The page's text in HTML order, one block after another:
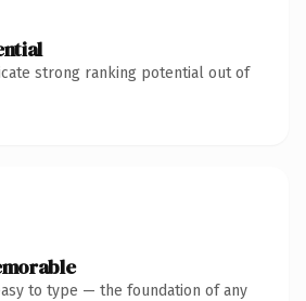
strong ranking potential out of
to type — the foundation of any